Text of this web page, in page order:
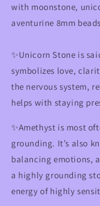
with moonstone,
aventurine 8mm
✨Unicorn Stone is
symbolizes love,
the nervous system,
helps with staying
✨Amethyst is most
grounding. It’s also
balancing emotions,
a highly grounding
energy of highly